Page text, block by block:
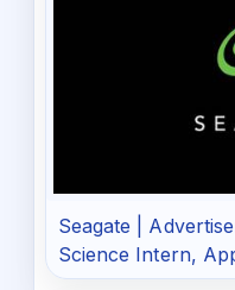
Seagate |
Science Intern,